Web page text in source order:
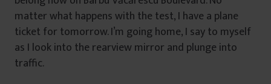
matter what happens with the test, I have a plane
ticket for tomorrow. I’m going home, I say to myself
as I look into the rearview mirror and plunge into
traffic.